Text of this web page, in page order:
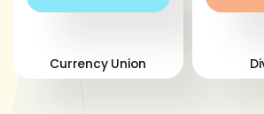
Currency Union